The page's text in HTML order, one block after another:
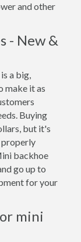
and other
- New &
a big,
make it as
Buying
but it's
properly
backhoe
go up to
for your
mini